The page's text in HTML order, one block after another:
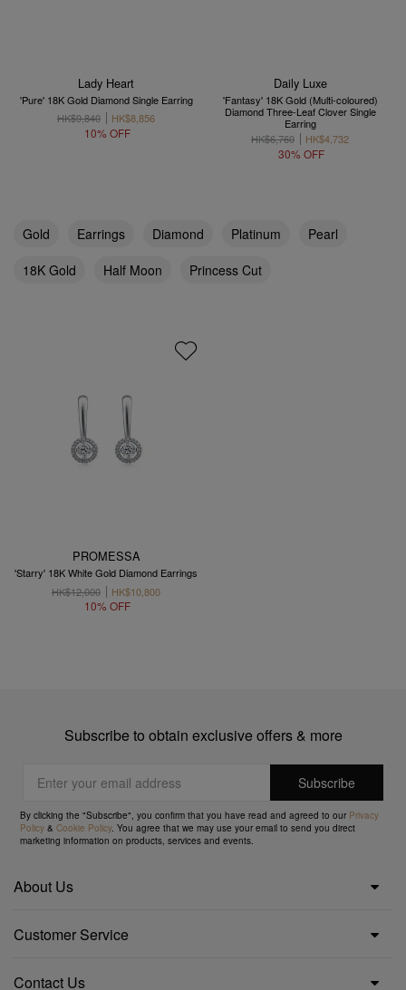
Lady Heart
'Pure' 18K Gold Diamond Single Earring
HK$9,840
HK$8,856
10% OFF
Daily Luxe
'Fantasy' 18K Gold (Multi-coloured)
Diamond Three-Leaf Clover Single
Earring
HK$6,760
HK$4,732
30% OFF
Gold Earrings Diamond Platinum
Pearl
18K Gold
Half Moon Princess Cut
PROMESSA
'Starry' 18K White Gold Diamond Earrings
HK$12,000
HK$10,800
10% OFF
Subscribe to obtain exclusive offers & more
By clicking the "Subscribe", you confirm that you have read and agreed to our Privacy
Policy &Cookie Policy. You agree that we may use your email to send you direct
marketing information on products, services and events.
About Us
Customer Service
Contact Us